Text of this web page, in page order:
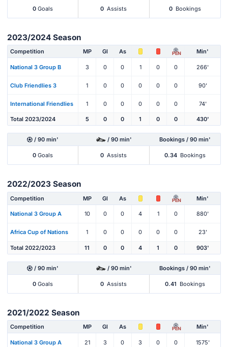
0 Goals 0 Assists 0 Bookings
2023/2024 Season
Competition MP Gl As PEN Min'
National 3 Group B 3 0 0 1 0 0 266'
Club Friendlies 3 1 0 0 0 0 0 90'
International Friendlies 1 0 0 0 0 0 74'
Total 2023/2024 5 0 0 1 0 0 430'
/ 90 min' / 90 min' Bookings / 90 min'
0 Goals 0 Assists 0.34 Bookings
2022/2023 Season
Competition MP Gl As PEN Min'
National 3 Group A 10 0 0 4 1 0 880'
Africa Cup of Nations 1 0 0 0 0 0 23'
Total 2022/2023 11 0 0 4 1 0 903'
/ 90 min' / 90 min' Bookings / 90 min'
0 Goals 0 Assists 0.41 Bookings
2021/2022 Season
Competition MP Gl As PEN Min'
National 3 Group A 21 3 0 3 0 0 1575'